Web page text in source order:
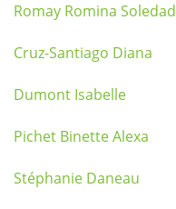
Romay Romina Soledad
Cruz-Santiago Diana
Dumont Isabelle
Pichet Binette Alexa
Stéphanie Daneau